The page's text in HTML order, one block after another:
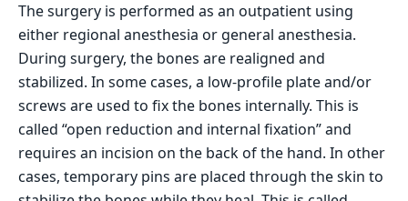
The surgery is performed as an outpatient using
either regional anesthesia or general anesthesia.
During surgery, the bones are realigned and
stabilized. In some cases, a low-profile plate and/or
screws are used to fix the bones internally. This is
called “open reduction and internal fixation” and
requires an incision on the back of the hand. In other
cases, temporary pins are placed through the skin to